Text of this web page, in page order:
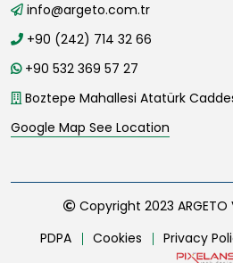
info@argeto.com.tr
+90 (242) 714 32 66
+90 532 369 57 27
Boztepe Mahallesi Atatürk
Google Map See Location
Copyright 2023
PDPA
Cookies Privacy